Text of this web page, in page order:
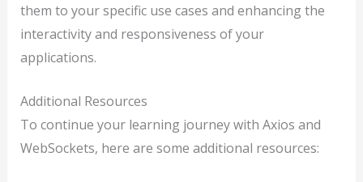
them to your specific use cases and enhancing the
interactivity and responsiveness of your
applications.
Additional Resources
To continue your learning journey with Axios and
WebSockets, here are some additional resources: